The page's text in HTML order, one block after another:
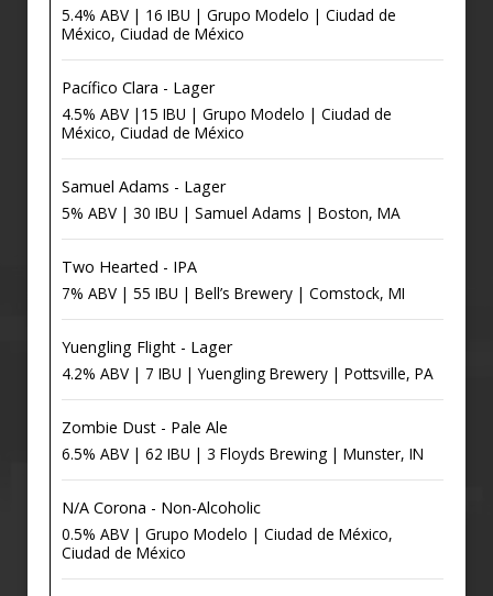
5.4% ABV | 16 IBU | Grupo Modelo | Ciudad de
México, Ciudad de México
Pacífico Clara - Lager
4.5% ABV |15 IBU | Grupo Modelo | Ciudad de
México, Ciudad de México
Samuel Adams - Lager
5% ABV | 30 IBU | Samuel Adams | Boston, MA
Two Hearted - IPA
7% ABV | 55 IBU | Bell’s Brewery | Comstock, MI
Yuengling Flight - Lager
4.2% ABV | 7 IBU | Yuengling Brewery | Pottsville, PA
Zombie Dust - Pale Ale
6.5% ABV | 62 IBU | 3 Floyds Brewing | Munster, IN
N/A Corona - Non-Alcoholic
0.5% ABV | Grupo Modelo | Ciudad de México,
Ciudad de México